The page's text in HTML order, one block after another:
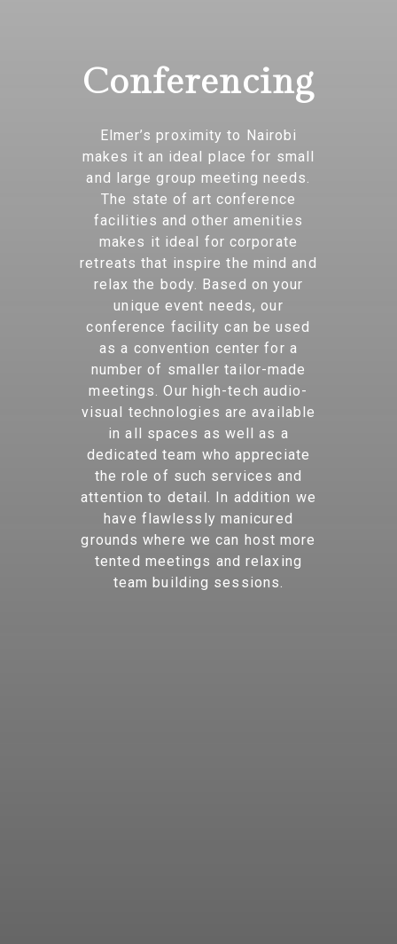
Conferencing
Elmer’s proximity to Nairobi
makes it an ideal place for small
and large group meeting needs.
The state of art conference
facilities and other amenities
makes it ideal for corporate
retreats that inspire the mind and
relax the body. Based on your
unique event needs, our
conference facility can be used
as a convention center for a
number of smaller tailor-made
meetings. Our high-tech audio-
visual technologies are available
in all spaces as well as a
dedicated team who appreciate
the role of such services and
attention to detail. In addition we
have flawlessly manicured
grounds where we can host more
tented meetings and relaxing
team building sessions.